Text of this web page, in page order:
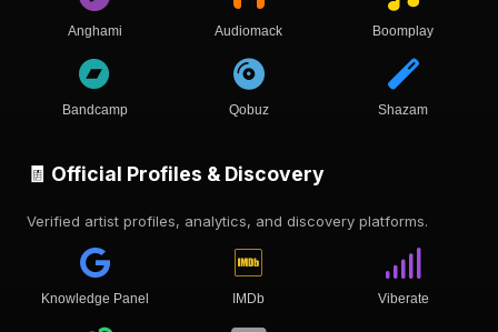
Anghami Audiomack Boomplay
Bandcamp Qobuz Shazam
🧾 Official Profiles & Discovery
Verified artist profiles, analytics, and discovery platforms.
Knowledge Panel IMDb Viberate